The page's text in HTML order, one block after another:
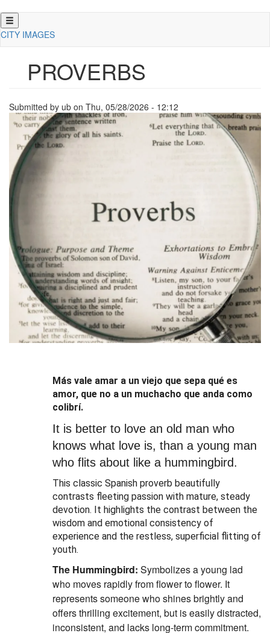
Skip
to
CITY IMAGES
PROVERBS
Submitted by ub on Thu, 05/28/2026 - 12:12
Más vale amar a un viejo que sepa qué es
amor, que no a un muchacho que anda como
colibrí.
It is better to love an old man who
knows what love is, than a young man
who flits about like a hummingbird.
This classic Spanish proverb beautifully
contrasts fleeting passion with mature, steady
devotion. It highlights the contrast between the
wisdom and emotional consistency of
experience and the restless, superficial flitting of
youth.
The Hummingbird: Symbolizes a young lad
who moves rapidly from flower to flower. It
represents someone who shines brightly and
offers thrilling excitement, but is easily distracted,
inconsistent, and lacks long-term commitment.